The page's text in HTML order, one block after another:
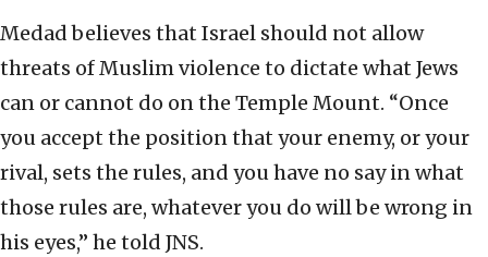
Medad believes that Israel should not allow
threats of Muslim violence to dictate what Jews
can or cannot do on the Temple Mount. “Once
you accept the position that your enemy, or your
rival, sets the rules, and you have no say in what
those rules are, whatever you do will be wrong in
his eyes,” he told JNS.